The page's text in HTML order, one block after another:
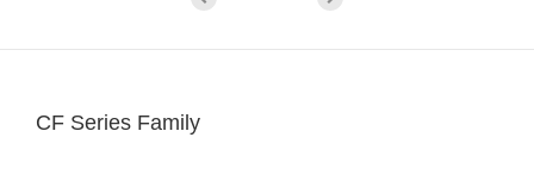
CF Series Family